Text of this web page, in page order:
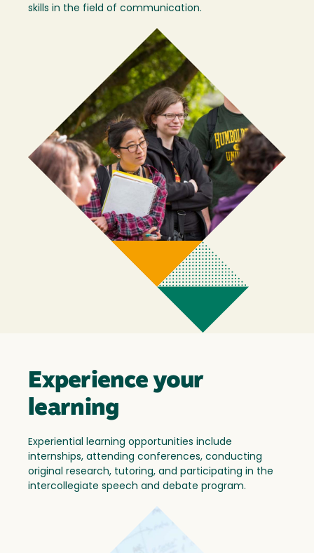
skills in the field of communication.
Experience your
learning
Experiential learning opportunities include
internships, attending conferences, conducting
original research, tutoring, and participating in the
intercollegiate speech and debate program.